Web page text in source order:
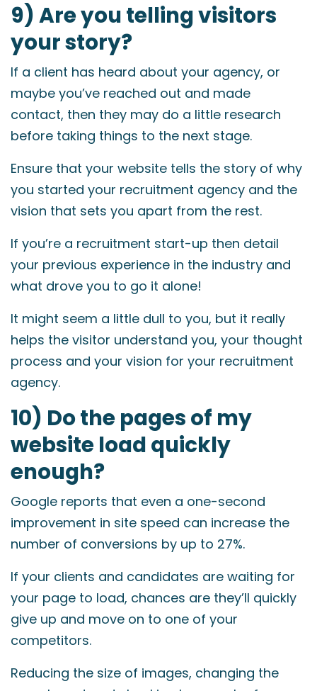
9) Are you telling visitors
your story?
If a client has heard about your agency, or
maybe you’ve reached out and made
contact, then they may do a little research
before taking things to the next stage.
Ensure that your website tells the story of why
you started your recruitment agency and the
vision that sets you apart from the rest.
If you’re a recruitment start-up then detail
your previous experience in the industry and
what drove you to go it alone!
It might seem a little dull to you, but it really
helps the visitor understand you, your thought
process and your vision for your recruitment
agency.
10) Do the pages of my
website load quickly
enough?
Google reports that even a one-second
improvement in site speed can increase the
number of conversions by up to 27%.
If your clients and candidates are waiting for
your page to load, chances are they’ll quickly
give up and move on to one of your
competitors.
Reducing the size of images, changing the